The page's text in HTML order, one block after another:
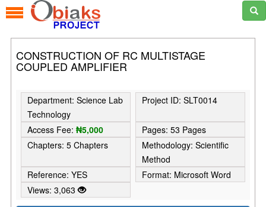
CONSTRUCTION OF RC MULTISTAGE
COUPLED AMPLIFIER
Department: Science Lab
Technology
Project ID: SLT0014
Access Fee:₦5,000
Pages: 53 Pages
Chapters: 5 Chapters
Methodology: Scientific
Method
Reference: YES
Format: Microsoft Word
Views: 3,063